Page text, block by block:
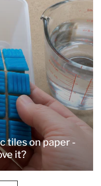
tiles on paper -
it?